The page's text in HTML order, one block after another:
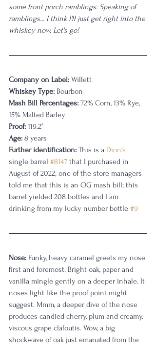
some front porch ramblings. Speaking of
ramblings... I think I'll just get right into the
whiskey now. Let's go!
Company on Label: Willett
Whiskey Type: Bourbon
Mash Bill Percentages: 72% Corn, 13% Rye,
15% Malted Barley
Proof: 119.2°
Age: 8 years
Further identification: This is a Dion's
single barrel #8147 that I purchased in
August of 2022; one of the store managers
told me that this is an OG mash bill; this
barrel yielded 208 bottles and I am
drinking from my lucky number bottle #9
Nose: Funky, heavy caramel greets my nose
first and foremost. Bright oak, paper and
vanilla mingle gently on a deeper inhale. It
noses light like the proof point might
suggest. Mmm, a deeper dive of the nose
produces candied cherry, plum and creamy,
viscous grape clafoutis. Wow, a big
shockwave of oak just emanated from the